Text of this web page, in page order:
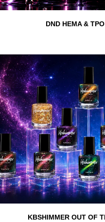
DND HEMA &
KBSHIMMER OUT OF